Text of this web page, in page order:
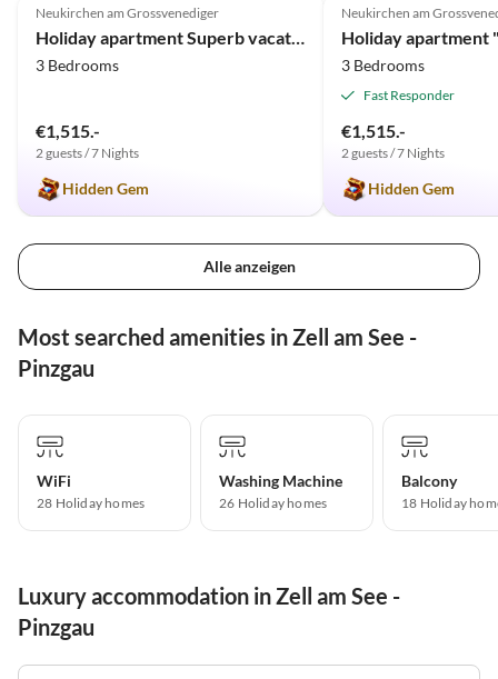
Neukirchen am Grossvenediger
3 Bedrooms
€1,515.-
2 guests / 7 Nights
Hidden Gem
Neukirchen am
Holiday apartment
3 Bedrooms
Fast Responder
€1,515.-
2 guests / 7 Nights
Hidden Gem
Alle anzeigen
Most searched amenities in Zell am See -
Pinzgau
WiFi
28 Holiday homes
Washing Machine
26 Holiday homes
Balcony
18 Holiday
Luxury accommodation in Zell am See -
Pinzgau